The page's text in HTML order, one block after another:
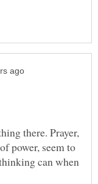
there. Prayer,
power, seem to
can when